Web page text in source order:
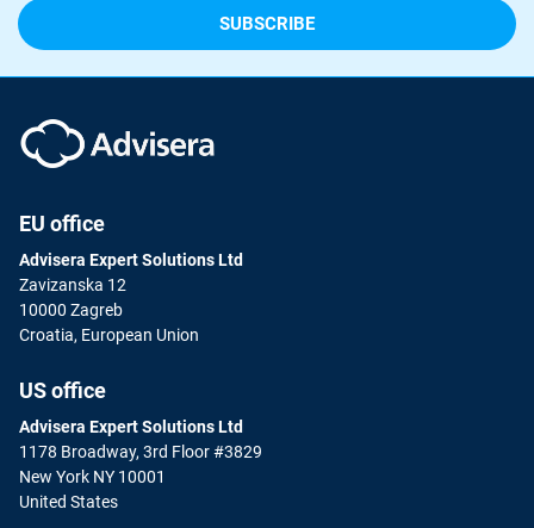
EU office
Advisera Expert Solutions Ltd
Zavizanska 12
10000 Zagreb
Croatia, European Union
US office
Advisera Expert Solutions Ltd
1178 Broadway, 3rd Floor #3829
New York NY 10001
United States